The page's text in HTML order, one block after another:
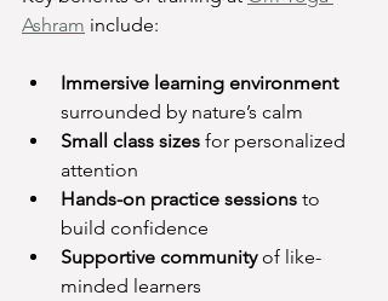
Ashram include:
Immersive learning environment
surrounded by nature’s calm
Small class sizes for personalized
attention
Hands-on practice sessions to
build confidence
Supportive community of like-
minded learners